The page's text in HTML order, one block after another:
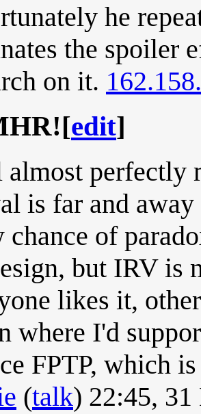
he
the spoiler
on it.
[edit]
almost perfectly
is far and
chance of
but IRV is
likes it,
where I'd
FPTP, which
(talk) 22:45,